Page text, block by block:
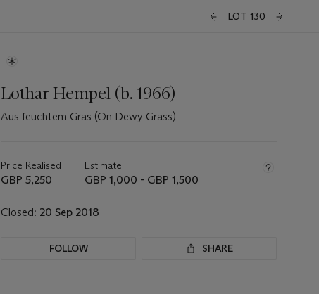
LOT 130
Lothar Hempel (b. 1966)
Aus feuchtem Gras (On Dewy Grass)
about
this
Price Realised
GBP 5,250
Estimate
GBP 1,000 - GBP 1,500
Closed: 20 Sep 2018
FOLLOW SHARE